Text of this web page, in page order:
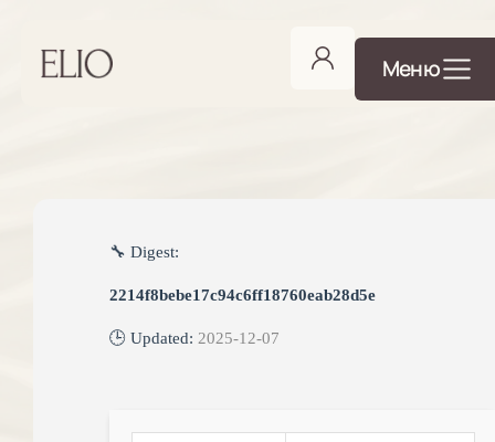
Меню
🔧 Digest:
2214f8bebe17c94c6ff18760eab28d5e
🕒 Updated: 2025-12-07